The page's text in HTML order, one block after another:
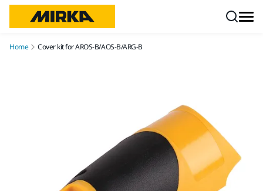
Home Cover kit for AROS-B/AOS-B/ARG-B